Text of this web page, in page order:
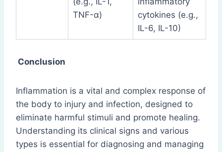
TNF-α)
cytokines (e.g.,
IL-6, IL-10)
Conclusion
Inflammation is a vital and complex response of
the body to injury and infection, designed to
eliminate harmful stimuli and promote healing.
Understanding its clinical signs and various
types is essential for diagnosing and managing